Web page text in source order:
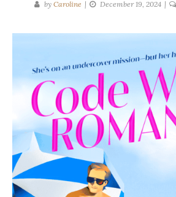
by Caroline December 19, 2024